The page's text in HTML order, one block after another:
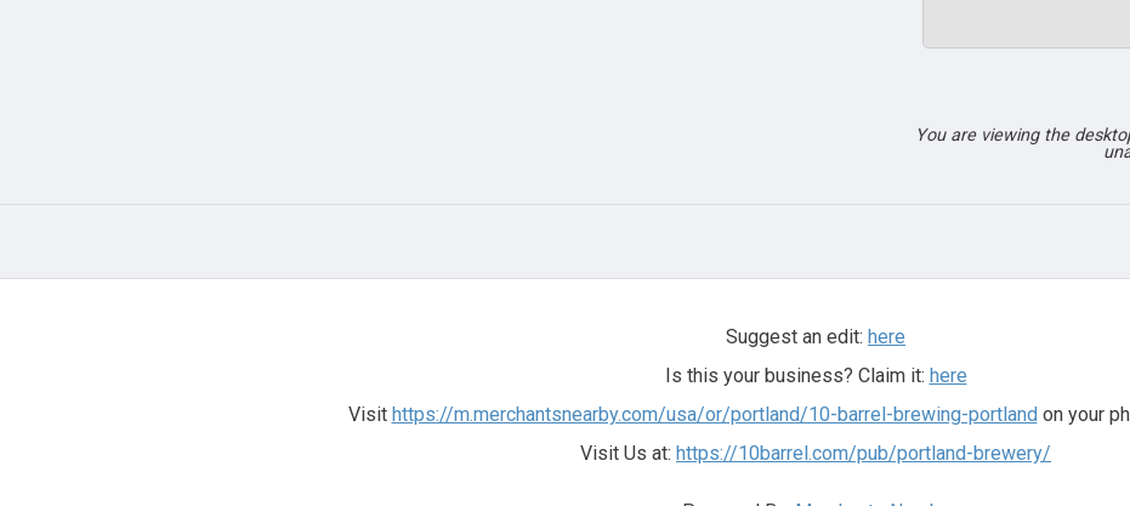
You are viewing the
Suggest an edit: here
Is this your business? Claim it: here
Visit https://m.merchantsnearby.com/usa/or/portland/10-barrel-brewing-portland on your
Visit Us at: https://10barrel.com/pub/portland-brewery/